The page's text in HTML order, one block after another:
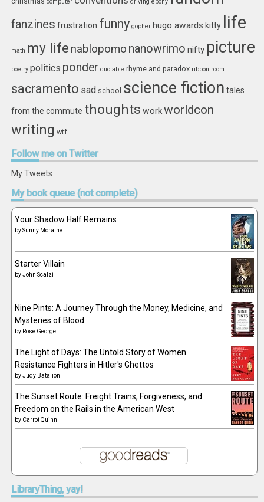
fanzines frustration funny gopher hugo awards kitty life
math my life nablopomo nanowrimo nifty picture
poetry politics ponder quotable rhyme and paradox ribbon room
sacramento sad school science fiction tales
from the commute thoughts workworldcon
writing wtf
Followme on Twitter
My Tweets
Mybook queue (not complete)
Your Shadow Half Remains
bySunny Moraine
Starter Villain
byJohn Scalzi
Nine Pints: A Journey Through the Money, Medicine, and
Mysteries of Blood
by Rose George
The Light of Days: The Untold Story of Women
Resistance Fighters in Hitler's Ghettos
byJudy Batalion
The Sunset Route: Freight Trains, Forgiveness, and
Freedom on the Rails in the American West
by Carrot Quinn
LibraryThing,yay!